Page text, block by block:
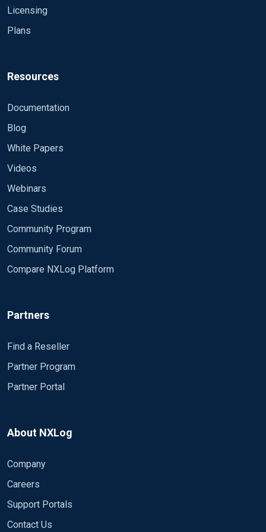
Licensing
Plans
Resources
Documentation
Blog
White Papers
Videos
Webinars
Case Studies
Community Program
Community Forum
Compare NXLog Platform
Partners
Find a Reseller
Partner Program
Partner Portal
About NXLog
Company
Careers
Support Portals
Contact Us